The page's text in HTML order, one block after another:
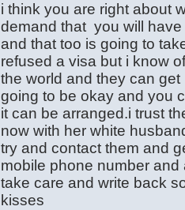
i think you are right about
demand that you will
and that too is going to
refused a visa but i know
the world and they can
going to be okay and you
it can be arranged.i trust
now with her white
try and contact them and
mobile phone number
take care and write back
kisses